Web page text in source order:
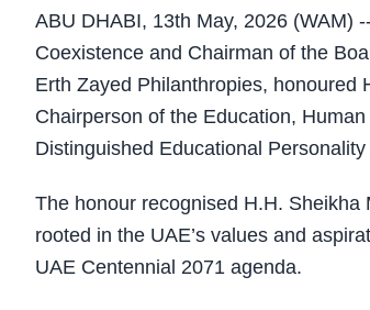
ABU DHABI, 13th May, 2026 (WAM)
Coexistence and Chairman of the
Erth Zayed Philanthropies, honoured
Chairperson of the Education,
Distinguished Educational
The honour recognised H.H. Sheikha
rooted in the UAE’s values and
UAE Centennial 2071 agenda.